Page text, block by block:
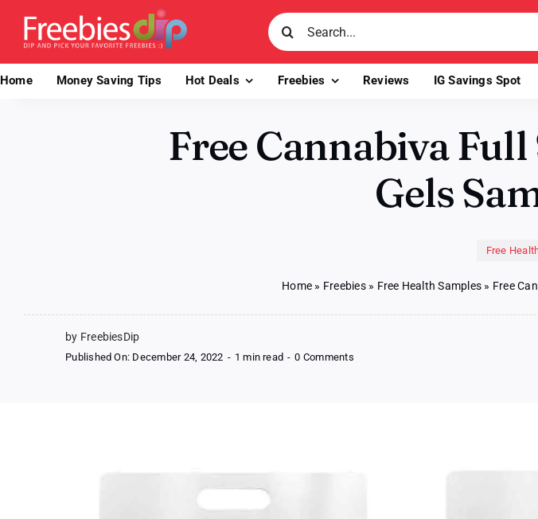
content
Search
for:
Home Money Saving Tips Hot Deals Freebies Reviews IG Savings Spot
Free Cannabiva
Gels
Free
Home » Freebies» Free Health Samples » Free
by FreebiesDip
Published On: December 24, 2022 - 1 min read - 0 Commentson